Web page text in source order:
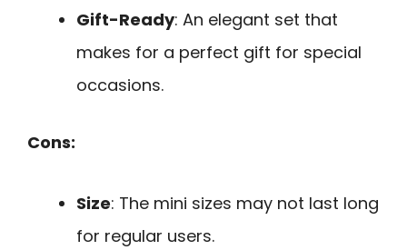
Gift-Ready: An elegant set that
makes for a perfect gift for special
occasions.
Cons:
Size: The mini sizes may not last long
for regular users.